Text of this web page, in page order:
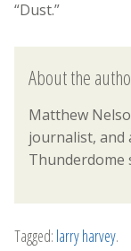
“Dust.”
About the
Matthew
journalist, and
Thunderdome
Tagged: larry harvey.